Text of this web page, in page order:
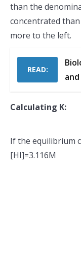
than the
concentrated
more to the left.
READ:
Calculating K:
If the equilibrium
[HI]=3.116M